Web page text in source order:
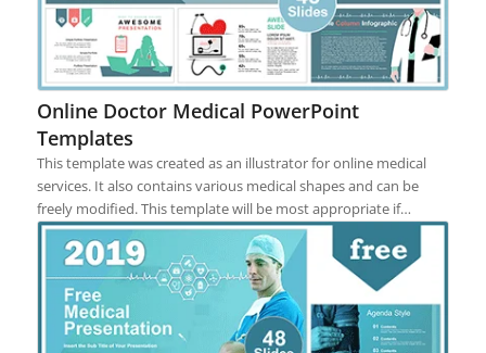
Online Doctor Medical PowerPoint
Templates
This template was created as an illustrator for online medical
services. It also contains various medical shapes and can be
freely modified. This template will be most appropriate if…